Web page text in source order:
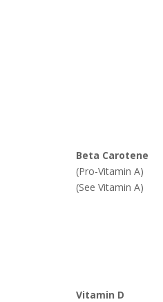
Beta Carotene
(Pro-Vitamin A)
(See Vitamin A)
Vitamin D